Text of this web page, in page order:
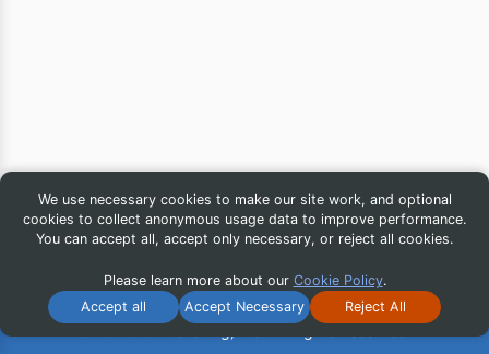
We use necessary cookies to make our site work, and optional
cookies to collect anonymous usage data to improve performance.
You can accept all, accept only necessary, or reject all cookies.
Please learn more about our Cookie Policy.
Accept all
Accept Necessary Reject All